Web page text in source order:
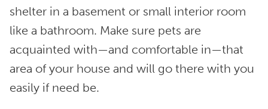
shelter in a basement or small interior room
like a bathroom. Make sure pets are
acquainted with—and comfortable in—that
area of your house and will go there with you
easily if need be.